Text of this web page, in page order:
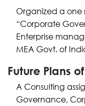
Organized a one
“Corporate
Enterprise
MEA Govt. of
Future Plans
A Consulting
Governance,